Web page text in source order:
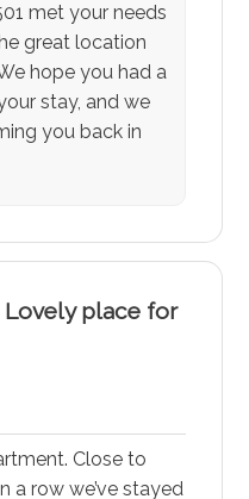
met your needs
great location
hope you had a
stay, and we
you back in
Lovely place for
Close to
a row we’ve stayed